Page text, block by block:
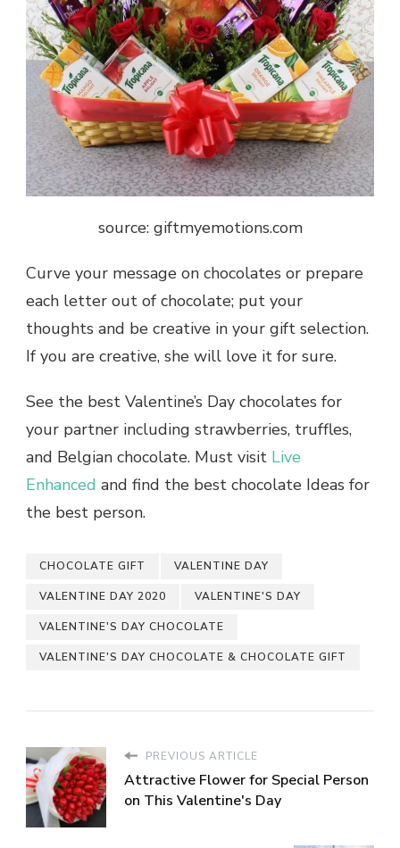
source: giftmyemotions.com
Curve your message on chocolates or prepare
each letter out of chocolate; put your
thoughts and be creative in your gift selection.
If you are creative, she will love it for sure.
See the best Valentine’s Day chocolates for
your partner including strawberries, truffles,
and Belgian chocolate. Must visit Live
Enhanced and find the best chocolate Ideas for
the best person.
CHOCOLATE GIFT VALENTINE DAY
VALENTINE DAY 2020 VALENTINE'S DAY
VALENTINE'S DAY CHOCOLATE
VALENTINE'S DAY CHOCOLATE & CHOCOLATE GIFT
PREVIOUS ARTICLE
Attractive Flower for Special Person
on This Valentine's Day